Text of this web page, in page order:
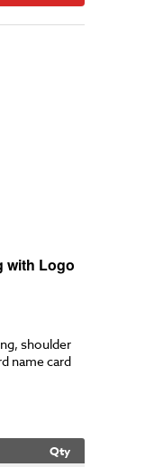
with Logo
shoulder
name card
Qty